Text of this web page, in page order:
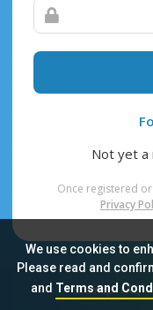
We use cookies to
Please read and
and Terms and
Not yet a
Once registered
Privacy
Sitemap FAQ